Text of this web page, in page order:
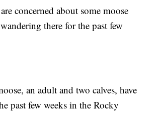
concerned about some moose
there for the past few
an adult and two calves, have
past few weeks in the Rocky